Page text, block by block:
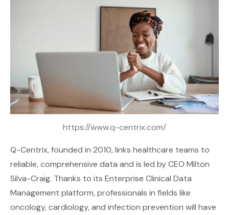
https://www.q-centrix.com/
Q-Centrix, founded in 2010, links healthcare teams to
reliable, comprehensive data and is led by CEO Milton
Silva-Craig. Thanks to its Enterprise Clinical Data
Management platform, professionals in fields like
oncology, cardiology, and infection prevention will have